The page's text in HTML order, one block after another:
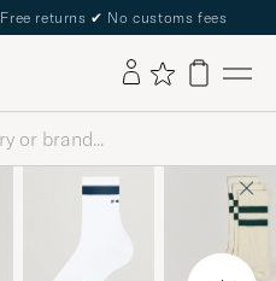
Free returns ✔ No customs fees